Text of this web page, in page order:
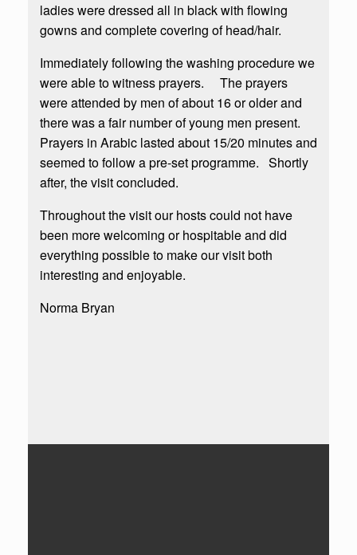
ladies were dressed all in black with flowing
gowns and complete covering of head/hair.
Immediately following the washing procedure we
were able to witness prayers. The prayers
were attended by men of about 16 or older and
there was a fair number of young men present.
Prayers in Arabic lasted about 15/20 minutes and
seemed to follow a pre-set programme. Shortly
after, the visit concluded.
Throughout the visit our hosts could not have
been more welcoming or hospitable and did
everything possible to make our visit both
interesting and enjoyable.
Norma Bryan